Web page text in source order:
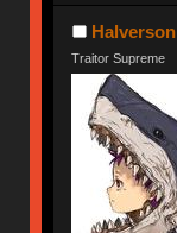
Halverson
Traitor Supreme